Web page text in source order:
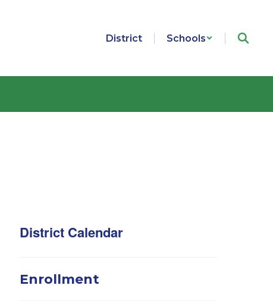
District Schools
District Calendar
Enrollment